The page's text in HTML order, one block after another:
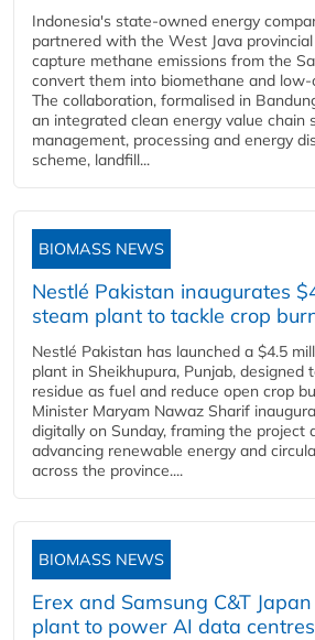
Indonesia's state-owned energy
partnered with the West Java
capture methane emissions from the
convert them into biomethane and low-
The collaboration, formalised in
an integrated clean energy value chain
management, processing and energy
scheme, landfill...
BIOMASS NEWS
Nestlé Pakistan inaugurates
steam plant to tackle crop
Nestlé Pakistan has launched a $4.5
plant in Sheikhupura, Punjab, designed
residue as fuel and reduce open crop
Minister Maryam Nawaz Sharif
digitally on Sunday, framing the project
advancing renewable energy and
across the province....
BIOMASS NEWS
Erex and Samsung C&T
plant to power AI data centres